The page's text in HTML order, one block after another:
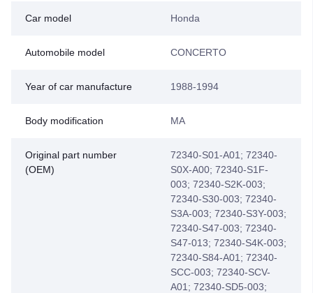
Car model Honda
Automobile model CONCERTO
Year of car manufacture 1988-1994
Body modification MA
Original part number
(OEM)
72340-S01-A01; 72340-
S0X-A00; 72340-S1F-
003; 72340-S2K-003;
72340-S30-003; 72340-
S3A-003; 72340-S3Y-003;
72340-S47-003; 72340-
S47-013; 72340-S4K-003;
72340-S84-A01; 72340-
SCC-003; 72340-SCV-
A01; 72340-SD5-003;